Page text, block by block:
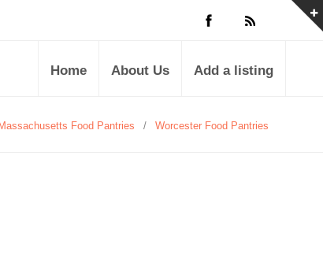
Home About Us Add a listing
Massachusetts Food Pantries / Worcester Food Pantries